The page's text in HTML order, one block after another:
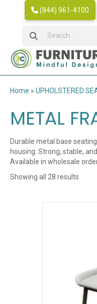
(844) 961-4100
Home » UPHOLSTERED
METAL
Durable metal base
housing. Strong, stable,
Available in wholesale
Showing all 28 results